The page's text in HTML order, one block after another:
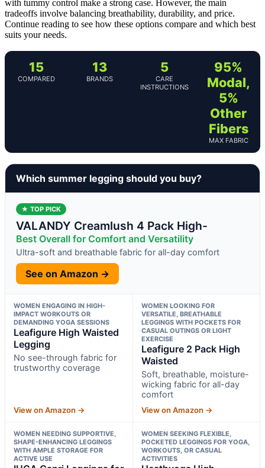
with tummy control make a strong case. However, the main
tradeoffs involve balancing breathability, durability, and price.
Continue reading to see how these options compare and which best
suits your needs.
15
COMPARED
13
BRANDS
5
CARE
INSTRUCTIONS
95%
Modal,
5%
Other
Fibers
MAX FABRIC
Which summer legging should you buy?
★ TOP PICK
VALANDY Creamlush 4 Pack High-
Best Overall for Comfort and Versatility
Ultra-soft and breathable fabric for all-day comfort
See on Amazon →
WOMEN ENGAGING IN HIGH-
IMPACT WORKOUTS OR
DEMANDING YOGA SESSIONS
Leafigure High Waisted
Legging
No see-through fabric for
trustworthy coverage
View on Amazon →
WOMEN LOOKING FOR
VERSATILE, BREATHABLE
LEGGINGS WITH POCKETS FOR
CASUAL OUTINGS OR LIGHT
EXERCISE
Leafigure 2 Pack High
Waisted
Soft, breathable, moisture-
wicking fabric for all-day
comfort
View on Amazon →
WOMEN NEEDING SUPPORTIVE,
SHAPE-ENHANCING LEGGINGS
WITH AMPLE STORAGE FOR
ACTIVE USE
WOMEN SEEKING FLEXIBLE,
POCKETED LEGGINGS FOR YOGA,
WORKOUTS, OR CASUAL
ACTIVITIES